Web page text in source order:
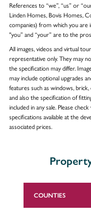
References to “we”, “us” or
Linden Homes, Bovis Homes,
companies) from which you are
"you” and “your” are to the
All images, videos and virtual
representative only. They may
the specification may differ.
may include optional upgrades
features such as windows,
and also the specification of
included in any sale. Please
specifications available at the
associated prices.
COUNTIES